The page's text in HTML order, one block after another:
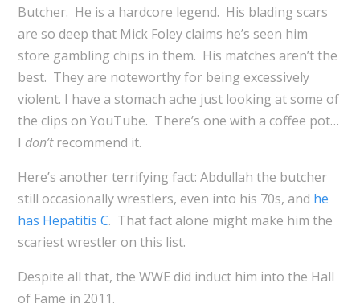
Butcher. He is a hardcore legend. His blading scars
are so deep that Mick Foley claims he’s seen him
store gambling chips in them. His matches aren’t the
best. They are noteworthy for being excessively
violent. I have a stomach ache just looking at some of
the clips on YouTube. There’s one with a coffee pot…
I don’trecommend it.
Here’s another terrifying fact: Abdullah the butcher
still occasionally wrestlers, even into his 70s, and he
has Hepatitis C. That fact alone might make him the
scariest wrestler on this list.
Despite all that, the WWE did induct him into the Hall
of Fame in 2011.